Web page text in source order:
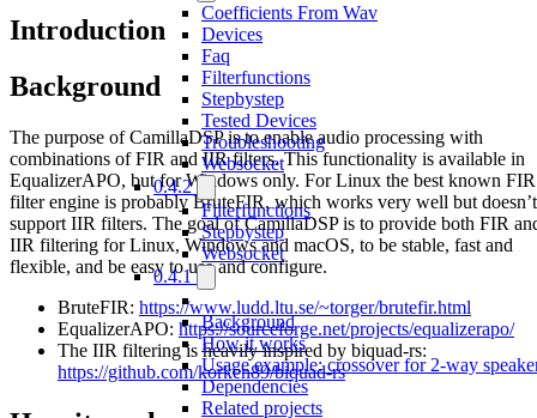
Coefficients From Wav
Devices
Faq
Filterfunctions
Stepbystep
Tested Devices
Troubleshooting
Websocket
0.4.2
Filterfunctions
Stepbystep
Websocket
0.4.1
Background
How it works
Usage example: crossover for 2-way
Dependencies
Related projects
Introduction
Background
The purpose of CamillaDSP is to enable audio processing with
combinations of FIR and IIR filters. This functionality is available in
EqualizerAPO, but for Windows only. For Linux the best known FIR
filter engine is probably BruteFIR, which works very well but doesn’t
support IIR filters. The goal of CamillaDSP is to provide both FIR
IIR filtering for Linux, Windows and macOS, to be stable, fast and
flexible, and be easy to use and configure.
BruteFIR: https://www.ludd.ltu.se/~torger/brutefir.html
EqualizerAPO: https://sourceforge.net/projects/equalizerapo/
The IIR filtering is heavily inspired by biquad-rs:
https://github.com/korken89/biquad-rs